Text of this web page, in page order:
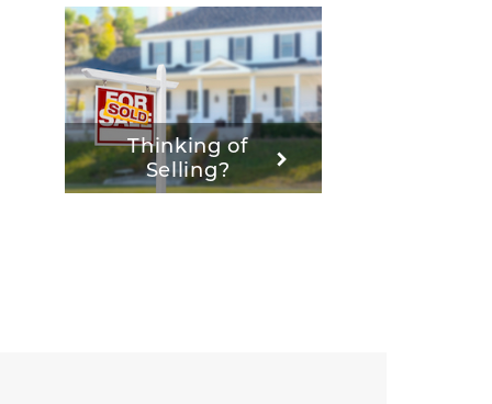
Thinking of
Selling?